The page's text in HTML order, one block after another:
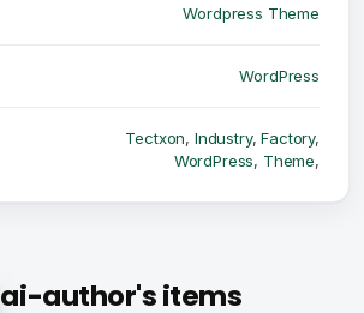
Wordpress Theme
WordPress
Tectxon, Industry,Factory,
WordPress, Theme,
ai-author's items